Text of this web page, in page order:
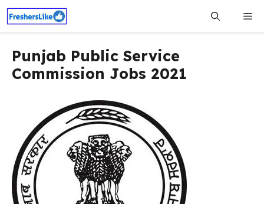
Skip
content
Punjab Public Service
Commission Jobs 2021